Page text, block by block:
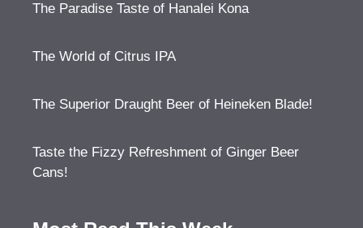
The Paradise Taste of Hanalei Kona
The World of Citrus IPA
The Superior Draught Beer of Heineken Blade!
Taste the Fizzy Refreshment of Ginger Beer
Cans!